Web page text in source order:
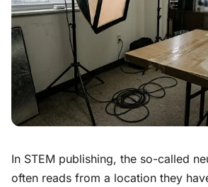
In STEM publishing, the so-called
often reads from a location they